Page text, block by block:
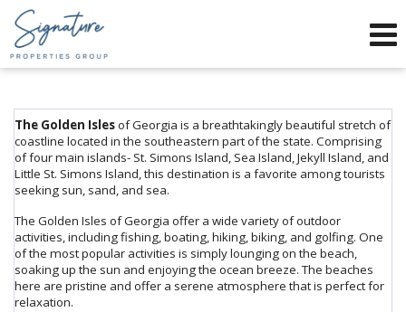
Send an Email!
Phone:
912-634-9995
f
x
The Golden Islesof Georgia is a breathtakingly beautiful stretch of
coastline located in the southeastern part of the state. Comprising
of four main islands- St. Simons Island, Sea Island, Jekyll Island, and
Little St. Simons Island, this destination is a favorite among tourists
seeking sun, sand, and sea.
The Golden Isles of Georgia offer a wide variety of outdoor
activities, including fishing, boating, hiking, biking, and golfing. One
of the most popular activities is simply lounging on the beach,
soaking up the sun and enjoying the ocean breeze. The beaches
here are pristine and offer a serene atmosphere that is perfect for
relaxation.